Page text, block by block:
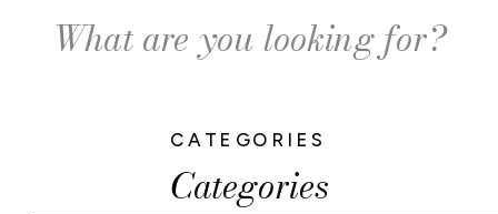
Categories
CATEGORIES
Search
for: